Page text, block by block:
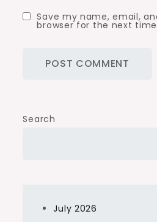
Save my name, email,
browser for the next
Search
July 2026